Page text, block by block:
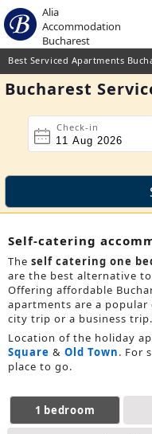
Alia
Accommodation
Bucharest
Best Serviced Apartments
Bucharest
Check-in
Self-catering
The self catering one
are the best alternative
Offering affordable
apartments are a
city trip or a business trip.
Location of the holiday
Square & Old Town. For
place to go.
1 bedroom